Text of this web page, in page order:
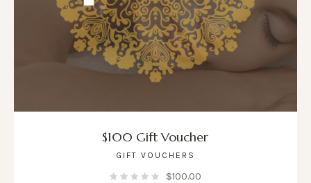
$100 Gift Voucher
GIFT VOUCHERS
$100.00